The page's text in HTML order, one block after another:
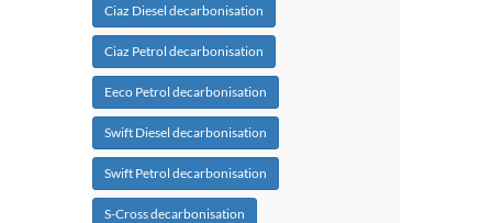
Ciaz Diesel decarbonisation
Ciaz Petrol decarbonisation
Eeco Petrol decarbonisation
Swift Diesel decarbonisation
Swift Petrol decarbonisation
S-Cross decarbonisation